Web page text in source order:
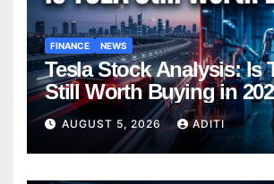
FINANCE NEWS
Tesla Stock Analysis: Is
Still Worth Buying in
AUGUST 5, 2026 ADITI